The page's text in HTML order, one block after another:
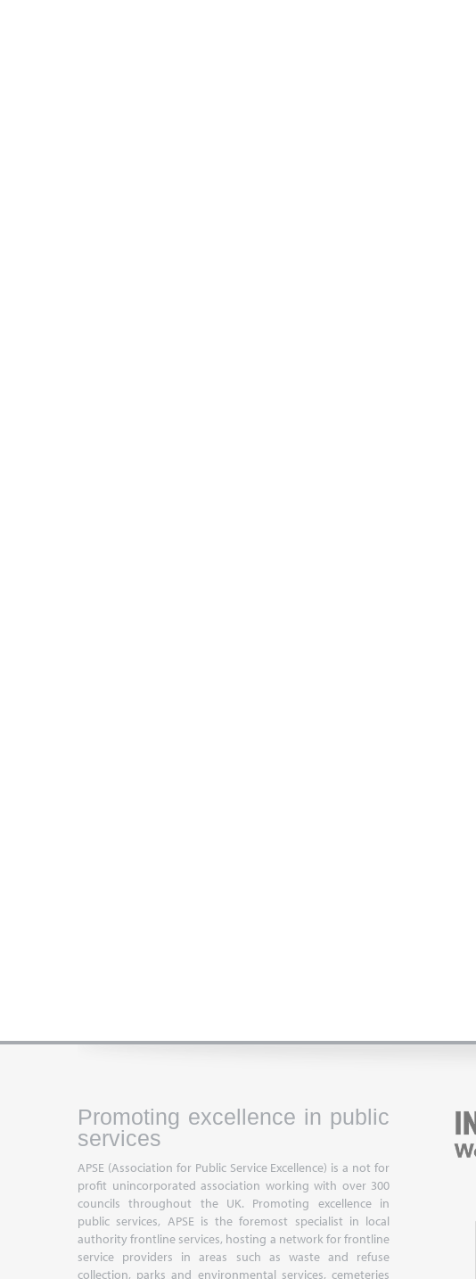
Promoting excellence in public
services
APSE (Association for Public Service Excellence) is a not for
profit unincorporated association working with over 300
councils throughout the UK. Promoting excellence in
public services, APSE is the foremost specialist in local
authority frontline services, hosting a network for frontline
service providers in areas such as waste and refuse
collection, parks and environmental services, cemeteries